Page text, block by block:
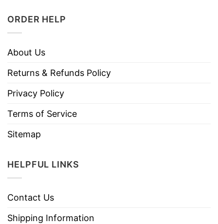
ORDER HELP
About Us
Returns & Refunds Policy
Privacy Policy
Terms of Service
Sitemap
HELPFUL LINKS
Contact Us
Shipping Information